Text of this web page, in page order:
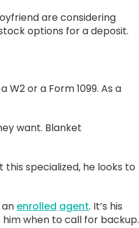
are considering
options for a deposit.
or a Form 1099. As a
want. Blanket
specialized, he looks to
enrolled agent. It’s his
when to call for backup.